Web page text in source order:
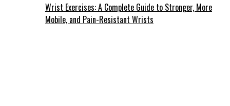
Wrist Exercises: A Complete Guide to Stronger, More
Mobile, and Pain-Resistant Wrists